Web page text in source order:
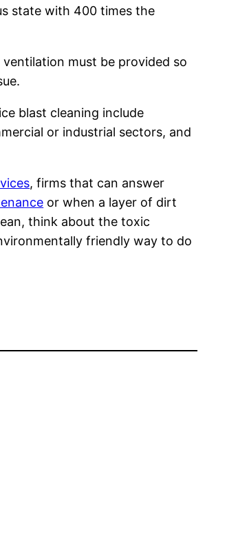
state with 400 times the
must be provided so
blast cleaning include
or industrial sectors, and
, firms that can answer
or when a layer of dirt
think about the toxic
friendly way to do